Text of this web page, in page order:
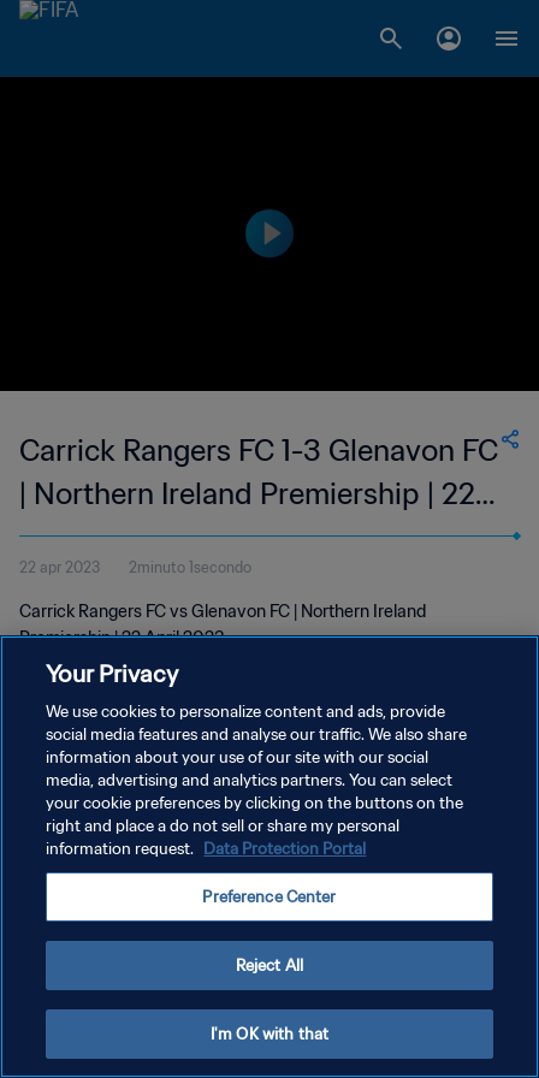
Carrick Rangers FC 1-3 Glenavon FC
| Northern Ireland Premiership | 22
Apr 2023
22 apr 2023 2minuto 1secondo
Carrick Rangers FC vs Glenavon FC | Northern Ireland
Premiership | 22 April 2023
PRIVACY POLICY
TERMINI DI SERVIZIO
GESTISCI LE TUE PREFERENZE PER I COOKIES
Your Privacy
We use cookies to personalize content and ads, provide
social media features and analyse our traffic. We also share
information about your use of our site with our social
media, advertising and analytics partners. You can select
your cookie preferences by clicking on the buttons on the
right and place a do not sell or share my personal
information request. Data Protection Portal
Preference Center
Reject All
I'm OK with that